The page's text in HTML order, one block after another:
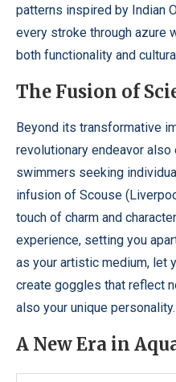
patterns inspired by Indian
every stroke through azure
both functionality and
The Fusion of
Beyond its transformative
revolutionary endeavor
swimmers seeking
infusion of Scouse
touch of charm and
experience, setting you
as your artistic medium, let
create goggles that reflect
also your unique personality.
A New Era in